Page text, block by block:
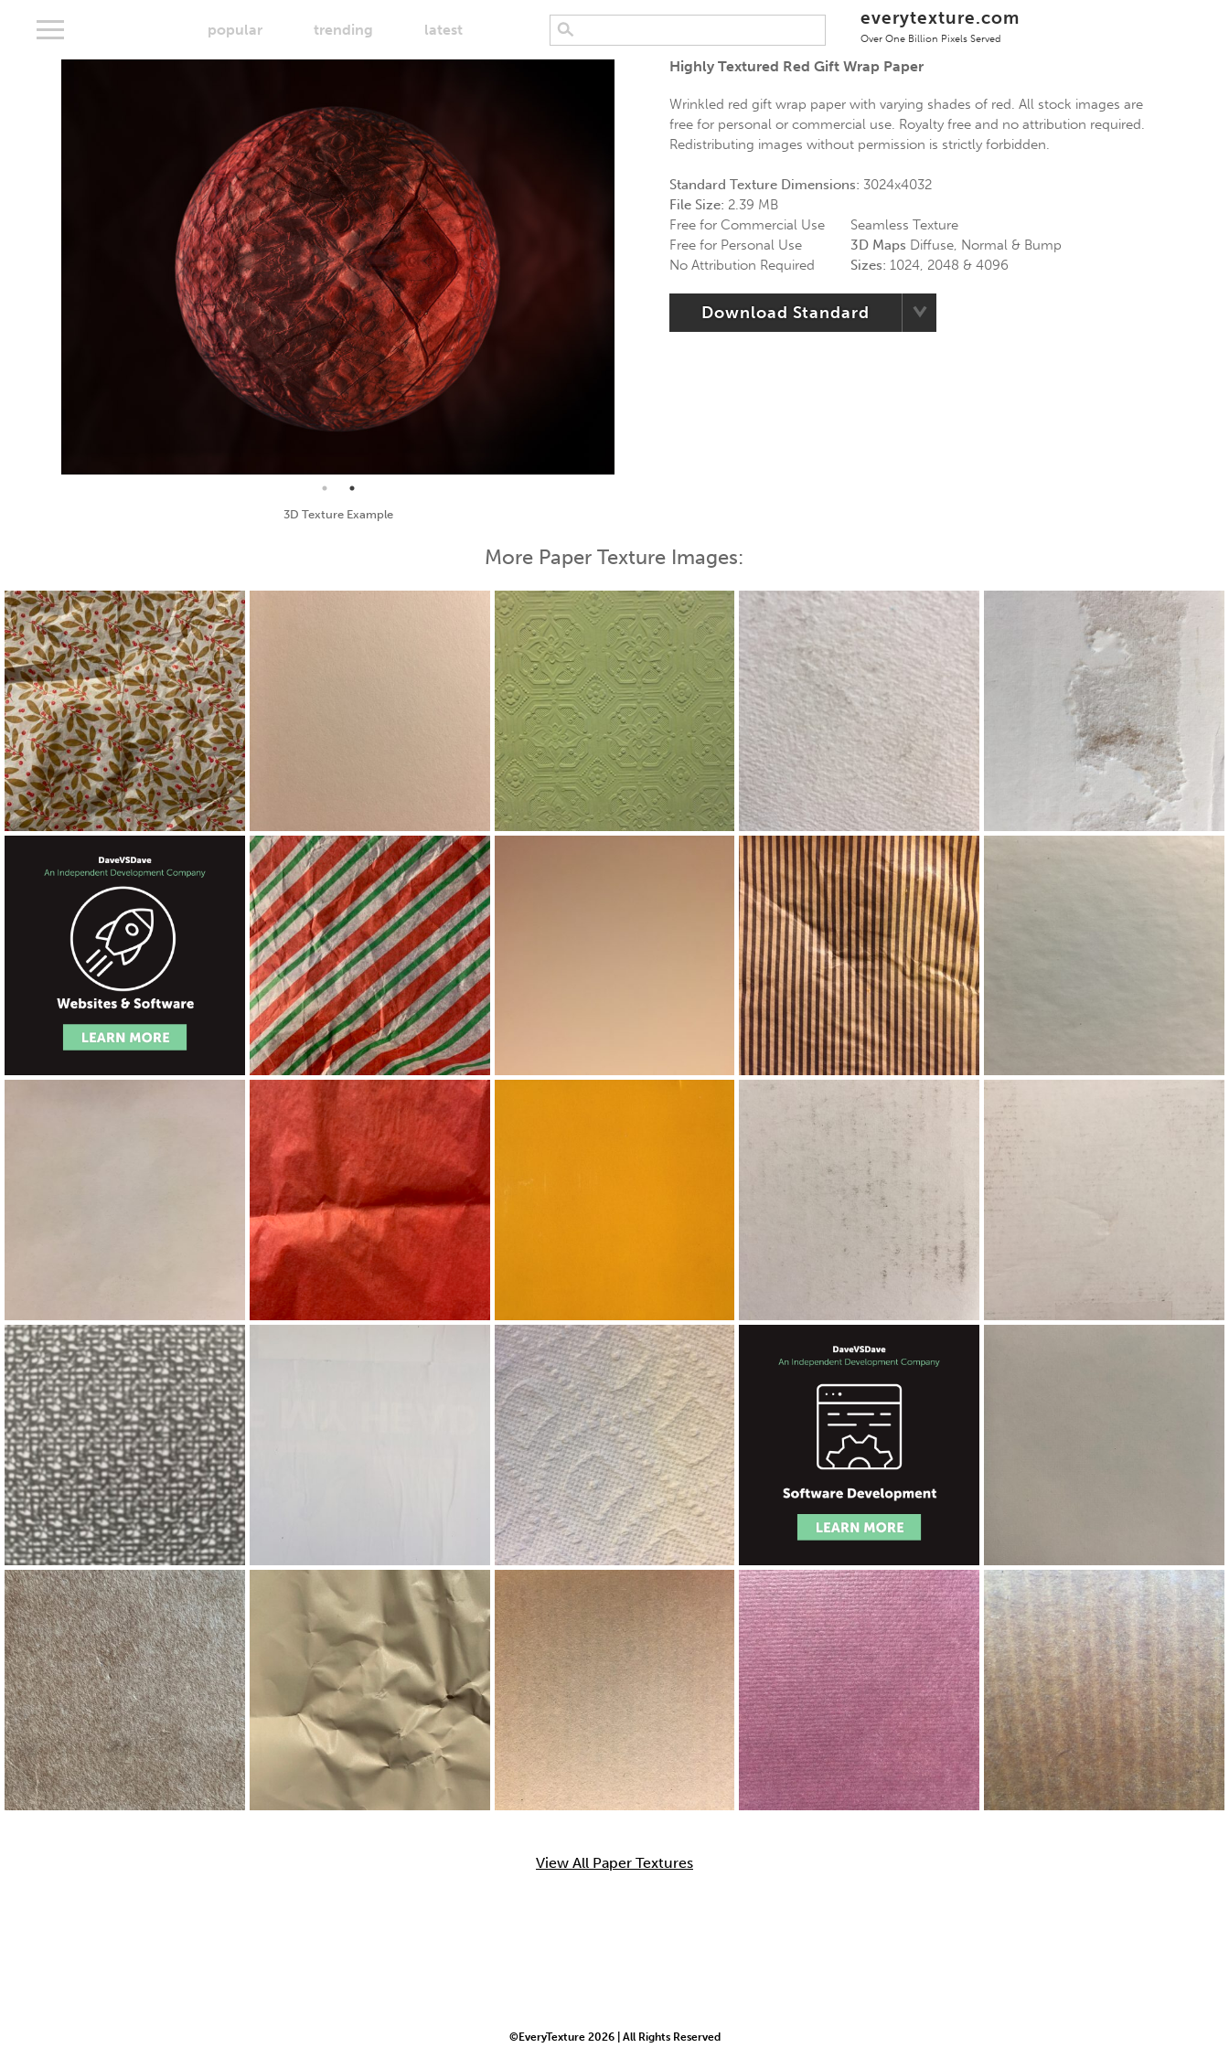
popular trending latest
everytexture.com
Over One Billion Pixels Served
Standard Texture
Highly Textured Red Gift Wrap Paper
Wrinkled red gift wrap paper with varying shades of red. All stock images are
free for personal or commercial use. Royalty free and no attribution required.
Redistributing images without permission is strictly forbidden.
Standard Texture Dimensions: 3024x4032
File Size: 2.39 MB
Free for Commercial Use
Free for Personal Use
No Attribution Required
Seamless Texture
3D Maps Diffuse, Normal & Bump
Sizes: 1024, 2048 & 4096
Download Standard
More Paper Texture Images:
View All Paper Textures
©EveryTexture 2026 | All Rights Reserved